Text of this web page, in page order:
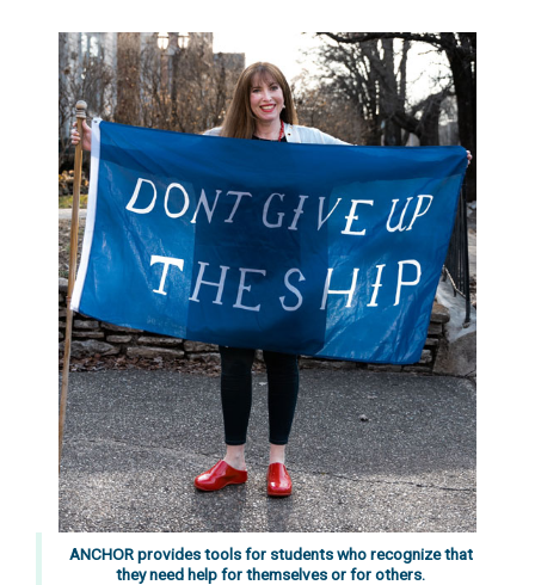
ANCHOR provides tools for students who recognize that
they need help for themselves or for others.